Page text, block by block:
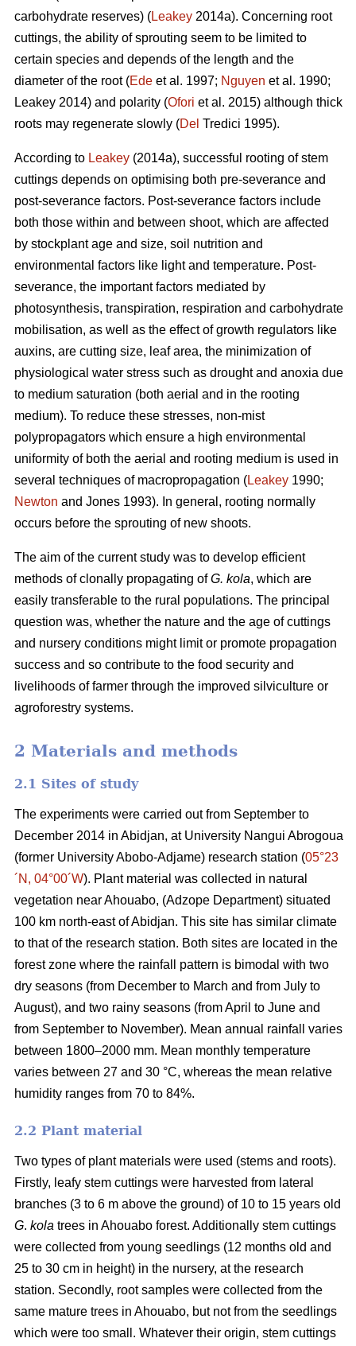
carbohydrate reserves) (Leakey 2014a). Concerning root
cuttings, the ability of sprouting seem to be limited to
certain species and depends of the length and the
diameter of the root (Ede et al. 1997; Nguyen et al. 1990;
Leakey 2014) and polarity (Ofori et al. 2015) although thick
roots may regenerate slowly (Del Tredici 1995).
According to Leakey (2014a), successful rooting of stem
cuttings depends on optimising both pre-severance and
post-severance factors. Post-severance factors include
both those within and between shoot, which are affected
by stockplant age and size, soil nutrition and
environmental factors like light and temperature. Post-
severance, the important factors mediated by
photosynthesis, transpiration, respiration and carbohydrate
mobilisation, as well as the effect of growth regulators like
auxins, are cutting size, leaf area, the minimization of
physiological water stress such as drought and anoxia due
to medium saturation (both aerial and in the rooting
medium). To reduce these stresses, non-mist
polypropagators which ensure a high environmental
uniformity of both the aerial and rooting medium is used in
several techniques of macropropagation (Leakey 1990;
Newton and Jones 1993). In general, rooting normally
occurs before the sprouting of new shoots.
The aim of the current study was to develop efficient
methods of clonally propagating ofG. kola, which are
easily transferable to the rural populations. The principal
question was, whether the nature and the age of cuttings
and nursery conditions might limit or promote propagation
success and so contribute to the food security and
livelihoods of farmer through the improved silviculture or
agroforestry systems.
2 Materials and methods
2.1 Sites of study
The experiments were carried out from September to
December 2014 in Abidjan, at University Nangui Abrogoua
(former University Abobo-Adjame) research station (05°23
´N, 04°00´W). Plant material was collected in natural
vegetation near Ahouabo, (Adzope Department) situated
100 km north-east of Abidjan. This site has similar climate
to that of the research station. Both sites are located in the
forest zone where the rainfall pattern is bimodal with two
dry seasons (from December to March and from July to
August), and two rainy seasons (from April to June and
from September to November). Mean annual rainfall varies
between 1800–2000 mm. Mean monthly temperature
varies between 27 and 30 °C, whereas the mean relative
humidity ranges from 70 to 84%.
2.2 Plant material
Two types of plant materials were used (stems and roots).
Firstly, leafy stem cuttings were harvested from lateral
branches (3 to 6 m above the ground) of 10 to 15 years old
G. kola trees in Ahouabo forest. Additionally stem cuttings
were collected from young seedlings (12 months old and
25 to 30 cm in height) in the nursery, at the research
station. Secondly, root samples were collected from the
same mature trees in Ahouabo, but not from the seedlings
which were too small. Whatever their origin, stem cuttings